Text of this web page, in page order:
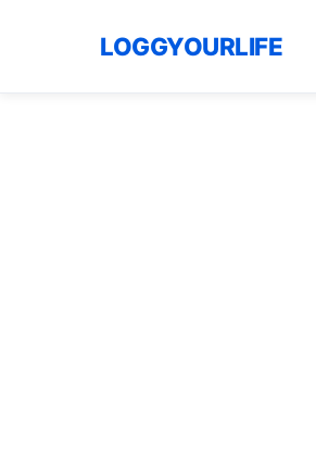
LOGGYOURLIFE